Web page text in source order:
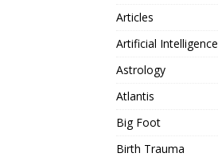
Articles
Artificial Intelligence
Astrology
Atlantis
Big Foot
Birth Trauma